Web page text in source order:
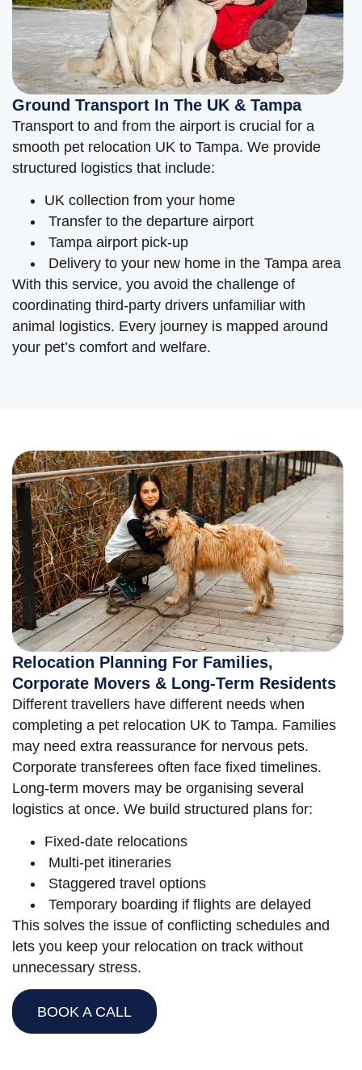
Ground Transport In The UK & Tampa
Transport to and from the airport is crucial for a
smooth pet relocation UK to Tampa. We provide
structured logistics that include:
UK collection from your home
Transfer to the departure airport
Tampa airport pick-up
Delivery to your new home in the Tampa area
With this service, you avoid the challenge of
coordinating third-party drivers unfamiliar with
animal logistics. Every journey is mapped around
your pet’s comfort and welfare.
Relocation Planning For Families,
Corporate Movers & Long-Term Residents
Different travellers have different needs when
completing a pet relocation UK to Tampa. Families
may need extra reassurance for nervous pets.
Corporate transferees often face fixed timelines.
Long-term movers may be organising several
logistics at once. We build structured plans for:
Fixed-date relocations
Multi-pet itineraries
Staggered travel options
Temporary boarding if flights are delayed
This solves the issue of conflicting schedules and
lets you keep your relocation on track without
unnecessary stress.
BOOK A CALL